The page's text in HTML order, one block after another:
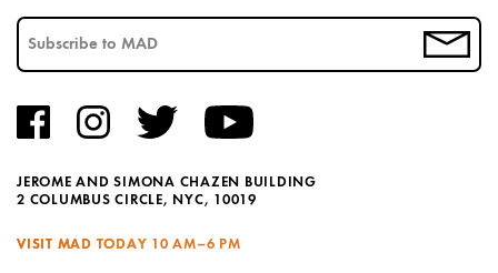
JEROME AND SIMONA CHAZEN BUILDING
2 COLUMBUS CIRCLE, NYC, 10019
VISIT MAD TODAY 10 AM–6 PM